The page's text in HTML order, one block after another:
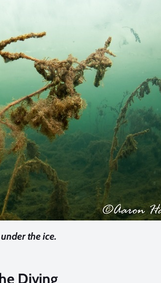
the ice.
Diving